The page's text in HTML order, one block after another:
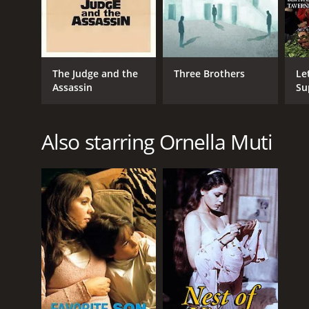
The Judge and the
Assassin
Three Brothers
Also starring Ornella Muti